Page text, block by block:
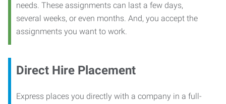
needs. These assignments can last a few days,
several weeks, or even months. And, you accept the
assignments you want to work.
Direct Hire Placement
Express places you directly with a company in a full-